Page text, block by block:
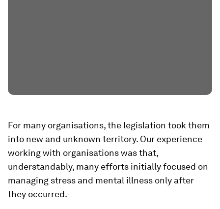
For many organisations, the legislation took them
into new and unknown territory. Our experience
working with organisations was that,
understandably, many efforts initially focused on
managing stress and mental illness only after
they occurred.